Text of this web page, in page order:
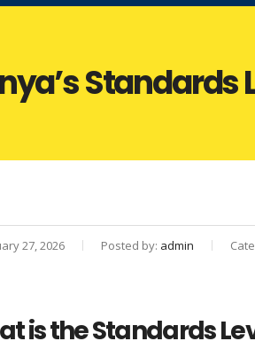
Standards
27, 2026 Posted by: admin
is the Standards